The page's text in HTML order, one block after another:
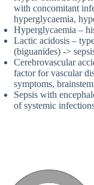
with concomitant
hyperglycaemia,
Hyperglycaemia –
Lactic acidosis –
(biguanides) ->
Cerebrovascular
factor for vascular
symptoms,
Sepsis with
of systemic